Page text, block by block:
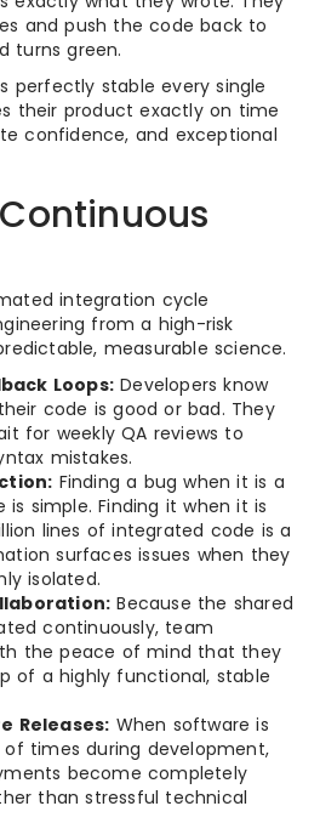
and push the code back to
turns green.
perfectly stable every single
their product exactly on time
confidence, and exceptional
integration cycle
from a high-risk
measurable science.
Loops: Developers know
code is good or bad. They
for weekly QA reviews to
mistakes.
Finding a bug when it is a
is simple. Finding it when it is
lines of integrated code is a
surfaces issues when they
isolated.
Because the shared
continuously, team
the peace of mind that they
of a highly functional, stable
Releases: When software is
times during development,
become completely
than stressful technical